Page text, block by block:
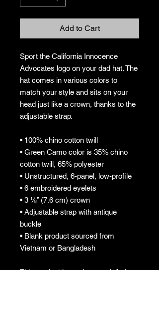
Add to Cart
Sport the California Innocence
Advocates logo on your dad hat. The
hat comes in various colors to
match your style and sits on your
head just like a crown, thanks to the
adjustable strap.
• 100% chino cotton twill
• Green Camo color is 35% chino
cotton twill, 65% polyester
• Unstructured, 6-panel, low-profile
• 6 embroidered eyelets
• 3 ⅛” (7.6 cm) crown
• Adjustable strap with antique
buckle
• Blank product sourced from
Vietnam or Bangladesh
This product is made especially for